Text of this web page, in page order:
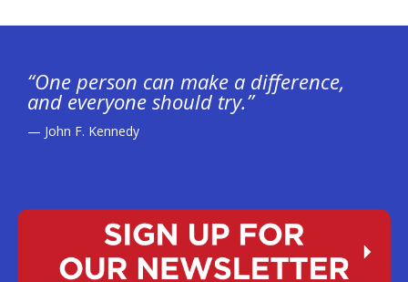
“One person can make a difference,
and everyone should try.”
— John F. Kennedy